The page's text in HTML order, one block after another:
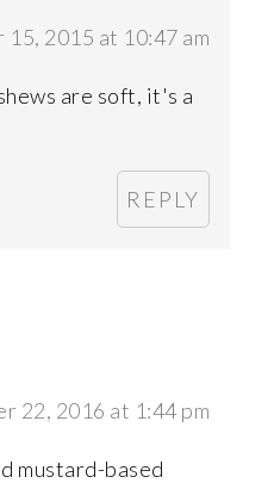
15, 2015 at 10:47 am
are soft, it's a
REPLY
22, 2016 at 1:44 pm
mustard-based